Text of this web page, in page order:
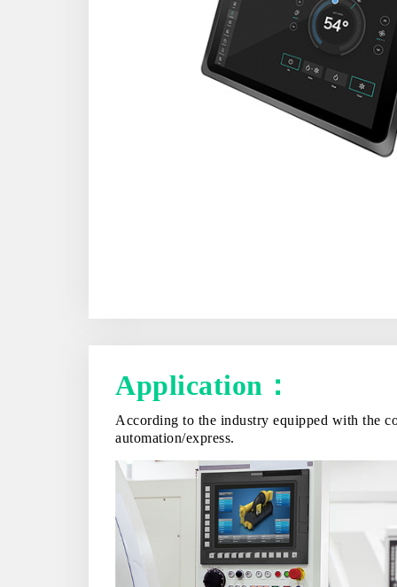
Application：
According to the industry equipped with the
automation/express.